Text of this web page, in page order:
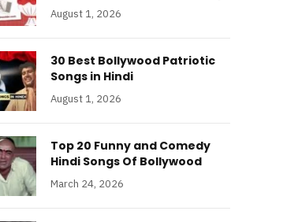
August 1, 2026
30 Best Bollywood Patriotic
Songs in Hindi
August 1, 2026
Top 20 Funny and Comedy
Hindi Songs Of Bollywood
March 24, 2026